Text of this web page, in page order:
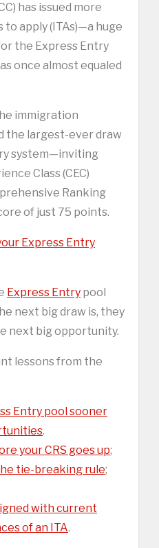
has issued more
apply (ITAs)—a huge
the Express Entry
once almost equaled
immigration
the largest-ever draw
system—inviting
Class (CEC)
Ranking
of just 75 points.
Express Entry
Express Entry pool
next big draw is, they
next big opportunity.
lessons from the
Entry pool sooner
.
your CRS goes up;
tie-breaking rule;
with current
of an ITA.